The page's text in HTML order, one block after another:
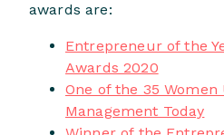
awards are:
Entrepreneur of the
Awards 2020
One of the 35 Women
Management Today